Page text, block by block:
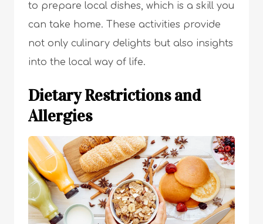
to prepare local dishes, which is a skill you
can take home. These activities provide
not only culinary delights but also insights
into the local way of life.
Dietary Restrictions and
Allergies